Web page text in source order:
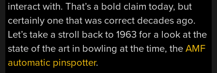
interact with. That’s a bold claim today, but
certainly one that was correct decades ago.
Let’s take a stroll back to 1963 for a look at the
state of the art in bowling at the time, theAMF
automatic pinspotter.